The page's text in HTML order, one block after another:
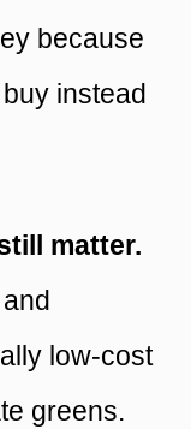
because
instead
matter.
low-cost
greens.